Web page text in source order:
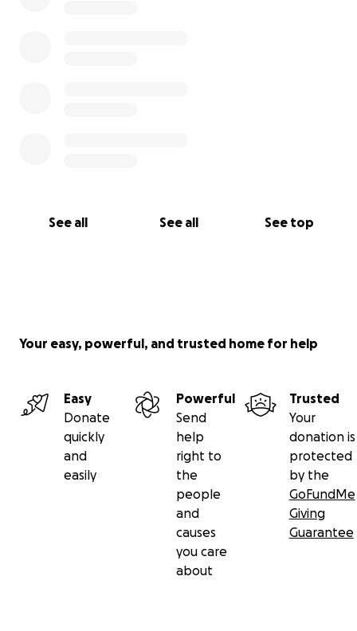
See all See all See top
Your easy, powerful, and trusted home for help
Easy
Donate
quickly
and
easily
Powerful
Send
help
right to
the
people
and
causes
you care
about
Trusted
Your
donation is
protected
by the
GoFundMe
Giving
Guarantee